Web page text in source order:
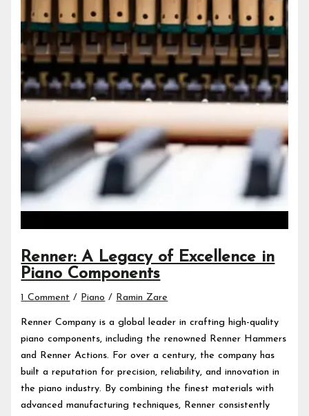
Renner: A Legacy of Excellence in
Piano Components
1 Comment / Piano / Ramin Zare
Renner Company is a global leader in crafting high-quality
piano components, including the renowned Renner Hammers
and Renner Actions. For over a century, the company has
built a reputation for precision, reliability, and innovation in
the piano industry. By combining the finest materials with
advanced manufacturing techniques, Renner consistently